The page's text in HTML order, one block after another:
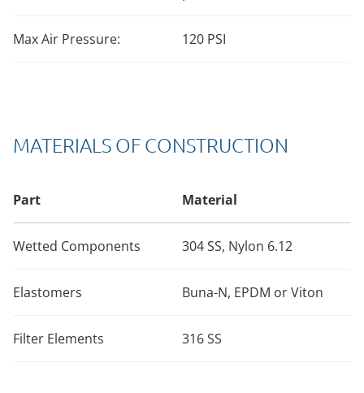
Max Air Pressure: 120 PSI
MATERIALS OF CONSTRUCTION
Part Material
Wetted Components 304 SS, Nylon 6.12
Elastomers Buna-N, EPDM or Viton
Filter Elements 316 SS